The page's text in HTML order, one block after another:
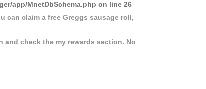
app/MnetDbSchema.php on line 26
can claim a free Greggs sausage roll,
and check the my rewards section. No